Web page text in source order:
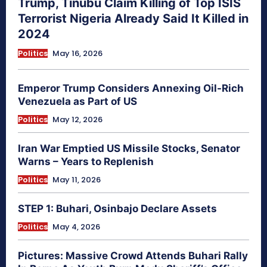
Trump, Tinubu Claim Killing of Top ISIS
Terrorist Nigeria Already Said It Killed in
2024
Politics May 16, 2026
Emperor Trump Considers Annexing Oil-Rich
Venezuela as Part of US
Politics May 12, 2026
Iran War Emptied US Missile Stocks, Senator
Warns – Years to Replenish
Politics May 11, 2026
STEP 1: Buhari, Osinbajo Declare Assets
Politics May 4, 2026
Pictures: Massive Crowd Attends Buhari Rally